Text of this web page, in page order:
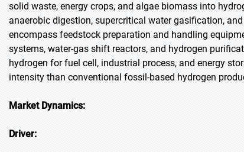
solid waste, energy crops, and algae biomass into
anaerobic digestion, supercritical water gasification,
encompass feedstock preparation and handling
systems, water-gas shift reactors, and hydrogen
hydrogen for fuel cell, industrial process, and energy
intensity than conventional fossil-based hydrogen
Market Dynamics:
Driver: